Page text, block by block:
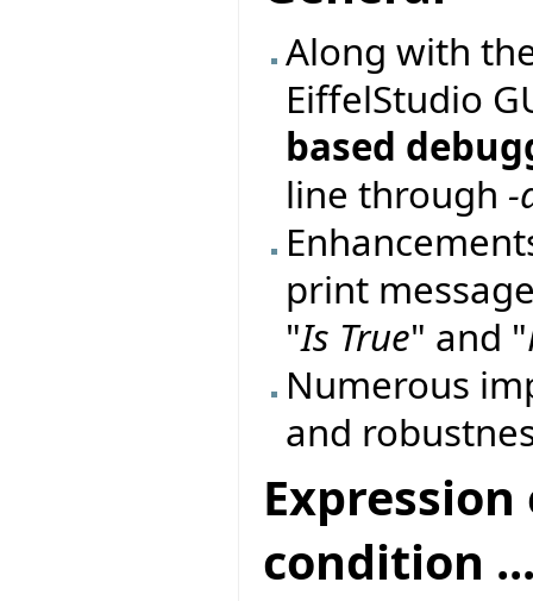
Along with
EiffelStudio
based
line through -
print
"Is True" and "
Numerous
and
condition